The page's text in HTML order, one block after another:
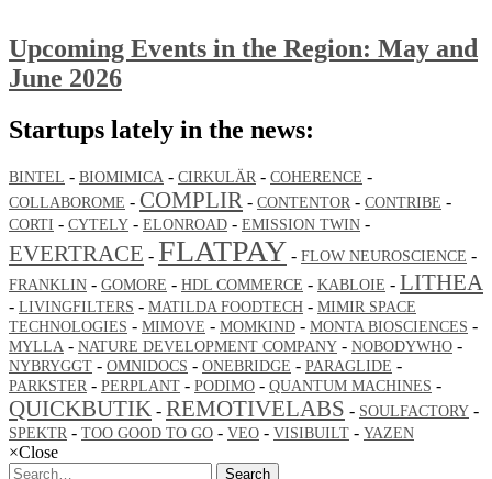
Upcoming Events in the Region: May and
June 2026
Startups lately in the news:
BINTEL - BIOMIMICA - CIRKULÄR - COHERENCE -
COLLABOROME - COMPLIR - CONTENTOR - CONTRIBE -
CORTI - CYTELY - ELONROAD - EMISSION TWIN -
EVERTRACE - FLATPAY - FLOW NEUROSCIENCE -
FRANKLIN - GOMORE - HDL COMMERCE - KABLOIE - LITHEA
- LIVINGFILTERS - MATILDA FOODTECH - MIMIR SPACE
TECHNOLOGIES - MIMOVE - MOMKIND - MONTA BIOSCIENCES -
MYLLA - NATURE DEVELOPMENT COMPANY - NOBODYWHO -
NYBRYGGT - OMNIDOCS - ONEBRIDGE - PARAGLIDE -
PARKSTER - PERPLANT - PODIMO - QUANTUM MACHINES -
QUICKBUTIK - REMOTIVELABS - SOULFACTORY -
SPEKTR - TOO GOOD TO GO - VEO - VISIBUILT - YAZEN
×Close
Search